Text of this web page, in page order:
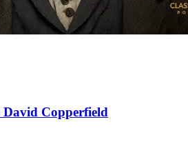
Copperfield